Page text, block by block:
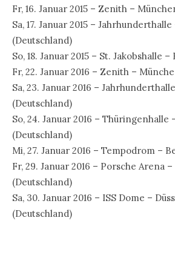
Fr, 16. Januar 2015 – Zenith –
Sa, 17. Januar 2015 –
(Deutschland)
So, 18. Januar 2015 – St. Jakobshalle
Fr, 22. Januar 2016 – Zenith –
Sa, 23. Januar 2016 –
(Deutschland)
So, 24. Januar 2016 – Thüringenhalle
(Deutschland)
Mi, 27. Januar 2016 – Tempodrom –
Fr, 29. Januar 2016 – Porsche Arena
(Deutschland)
Sa, 30. Januar 2016 – ISS Dome –
(Deutschland)